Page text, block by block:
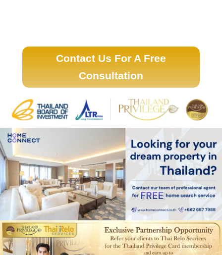
Contact Us For A Free
Consultation